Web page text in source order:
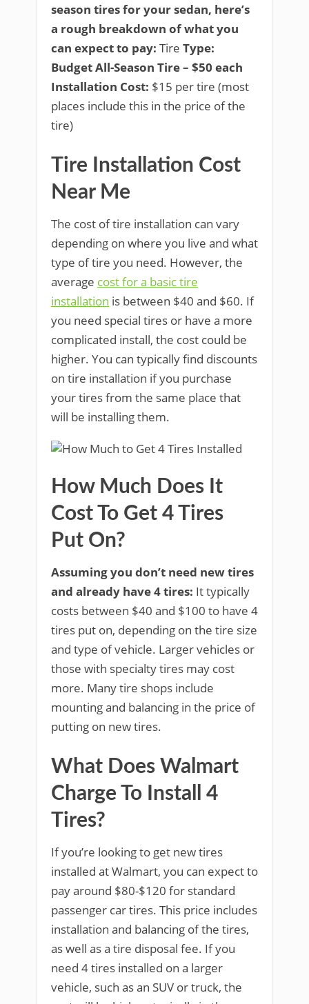
season tires for your sedan, here’s
a rough breakdown of what you
can expect to pay: Tire Type:
Budget All-Season Tire – $50 each
Installation Cost: $15 per tire (most
places include this in the price of the
tire)
Tire Installation Cost
Near Me
The cost of tire installation can vary
depending on where you live and what
type of tire you need. However, the
average cost for a basic tire
installation is between $40 and $60. If
you need special tires or have a more
complicated install, the cost could be
higher. You can typically find discounts
on tire installation if you purchase
your tires from the same place that
will be installing them.
How Much Does It
Cost To Get 4 Tires
Put On?
Assuming you don’t need new tires
and already have 4 tires: It typically
costs between $40 and $100 to have 4
tires put on, depending on the tire size
and type of vehicle. Larger vehicles or
those with specialty tires may cost
more. Many tire shops include
mounting and balancing in the price of
putting on new tires.
What Does Walmart
Charge To Install 4
Tires?
If you’re looking to get new tires
installed at Walmart, you can expect to
pay around $80-$120 for standard
passenger car tires. This price includes
installation and balancing of the tires,
as well as a tire disposal fee. If you
need 4 tires installed on a larger
vehicle, such as an SUV or truck, the